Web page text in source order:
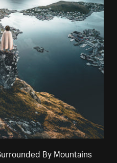
By Mountains